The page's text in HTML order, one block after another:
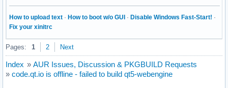
How to upload text · How to boot w/o GUI · Disable Windows Fast-Start! ·
Fix your xinitrc
Pages: 1 2 Next
Index » AUR Issues, Discussion & PKGBUILD Requests
» code.qt.io is offline - failed to build qt5-webengine